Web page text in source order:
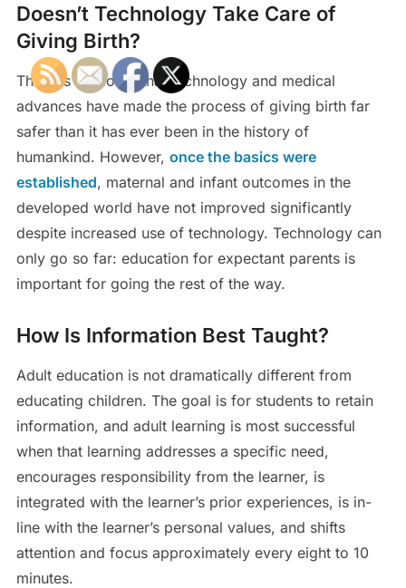
Doesn’t Technology Take Care of
Giving Birth?
There is no doubt that technology and medical
advances have made the process of giving birth far
safer than it has ever been in the history of
humankind. However, once the basics were
established, maternal and infant outcomes in the
developed world have not improved significantly
despite increased use of technology. Technology can
only go so far: education for expectant parents is
important for going the rest of the way.
How Is Information Best Taught?
Adult education is not dramatically different from
educating children. The goal is for students to retain
information, and adult learning is most successful
when that learning addresses a specific need,
encourages responsibility from the learner, is
integrated with the learner’s prior experiences, is in-
line with the learner’s personal values, and shifts
attention and focus approximately every eight to 10
minutes.